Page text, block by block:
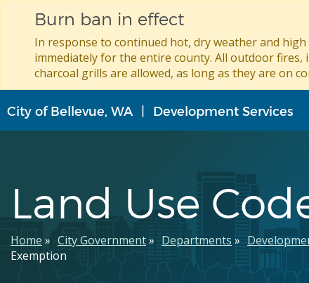
to
main
Burn ban in effect
In response to continued hot, dry weather and
immediately for the entire county. All outdoor
charcoal grills are allowed, as long as they are on
City of Bellevue, WA Development Services
Land Use
Breadcrumb
Home City Government Departments
Exemption